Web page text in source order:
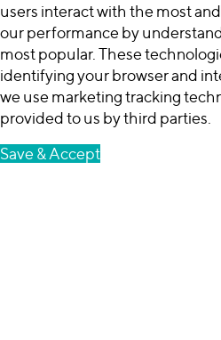
users interact with the most
our performance by
most popular. These
identifying your browser and
we use marketing tracking
provided to us by third parties.
Save & Accept